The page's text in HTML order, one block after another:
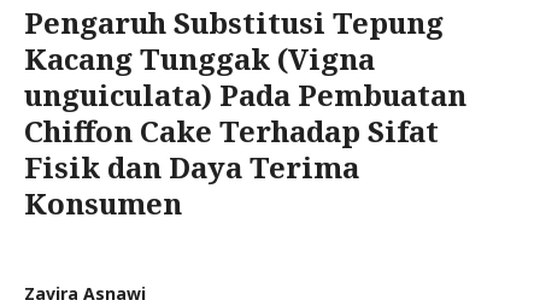
Pengaruh Substitusi Tepung
Kacang Tunggak (Vigna
unguiculata) Pada Pembuatan
Chiffon Cake Terhadap Sifat
Fisik dan Daya Terima
Konsumen
Zavira Asnawi